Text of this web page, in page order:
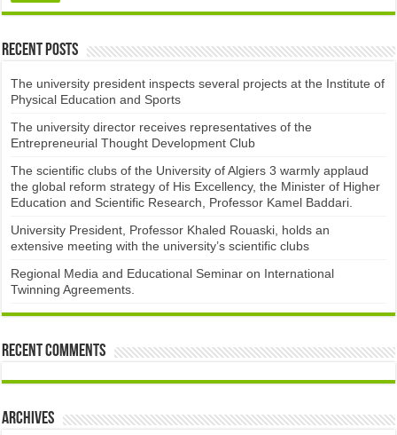
Recent Posts
The university president inspects several projects at the Institute of
Physical Education and Sports
The university director receives representatives of the
Entrepreneurial Thought Development Club ​
The scientific clubs of the University of Algiers 3 warmly applaud
the global reform strategy of His Excellency, the Minister of Higher
Education and Scientific Research, Professor Kamel Baddari.
University President, Professor Khaled Rouaski, holds an
extensive meeting with the university’s scientific clubs
Regional Media and Educational Seminar on International
Twinning Agreements.
Recent Comments
Archives